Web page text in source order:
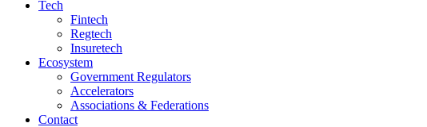
Tech
Fintech
Regtech
Insuretech
Ecosystem
Government Regulators
Accelerators
Associations & Federations
Contact